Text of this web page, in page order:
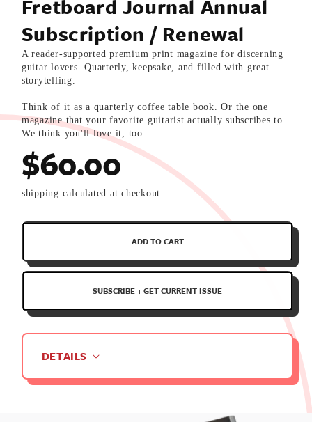
Fretboard Journal Annual
Subscription / Renewal
A reader-supported premium print magazine for discerning
guitar lovers. Quarterly, keepsake, and filled with great
storytelling.
Think of it as a quarterly coffee table book. Or the one
magazine that your favorite guitarist actually subscribes to.
We think you'll love it, too.
$60.00
shipping calculated at checkout
Renewing
Subscription
every
Quarter
ADD TO CART
SUBSCRIBE + GET CURRENT ISSUE
DETAILS